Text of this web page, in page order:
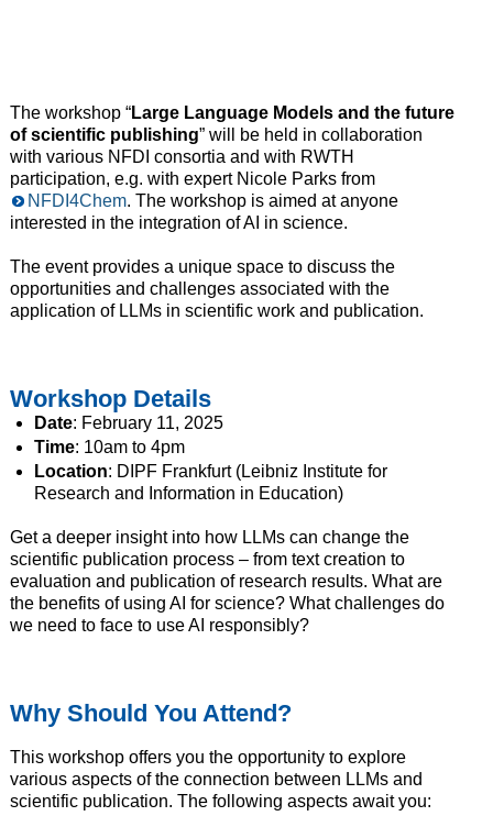
The workshop “Large Language Models and the future
of scientific publishing” will be held in collaboration
with various NFDI consortia and with RWTH
participation, e.g. with expert Nicole Parks from
NFDI4Chem. The workshop is aimed at anyone
interested in the integration of AI in science.
The event provides a unique space to discuss the
opportunities and challenges associated with the
application of LLMs in scientific work and publication.
Workshop Details
Date: February 11, 2025
Time: 10am to 4pm
Location: DIPF Frankfurt (Leibniz Institute for
Research and Information in Education)
Get a deeper insight into how LLMs can change the
scientific publication process – from text creation to
evaluation and publication of research results. What are
the benefits of using AI for science? What challenges do
we need to face to use AI responsibly?
Why Should You Attend?
This workshop offers you the opportunity to explore
various aspects of the connection between LLMs and
scientific publication. The following aspects await you: